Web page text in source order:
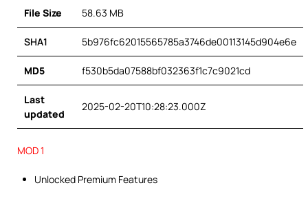
File Size 58.63 MB
SHA1 5b976fc62015565785a3746de00113145d904e6e
MD5 f530b5da07588bf032363f1c7c9021cd
Last
updated
2025-02-20T10:28:23.000Z
MOD 1
Unlocked Premium Features